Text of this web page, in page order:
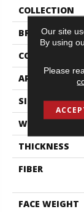
COLLECTION
BRAND
APPLICATION
SIZE
WIDTH
THICKNESS
FIBER
FACE WEIGHT
Our site
By using
Please